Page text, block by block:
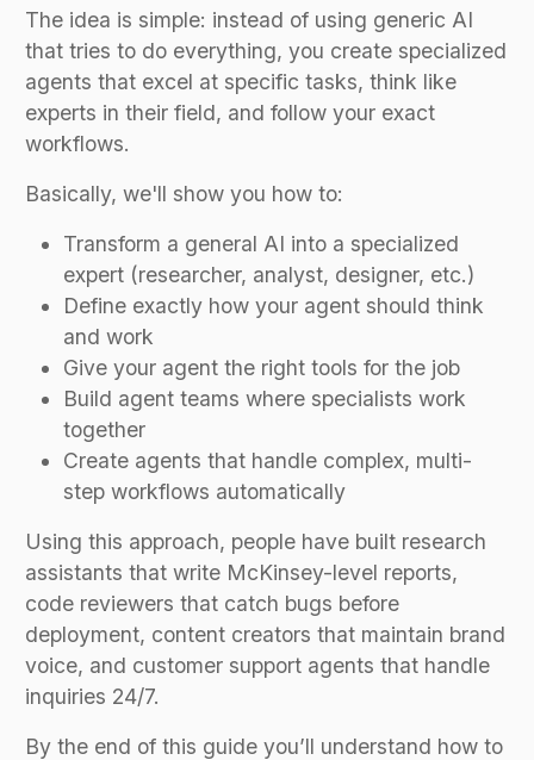
The idea is simple: instead of using generic AI
that tries to do everything, you create specialized
agents that excel at specific tasks, think like
experts in their field, and follow your exact
workflows.
Basically, we'll show you how to:
Transform a general AI into a specialized
expert (researcher, analyst, designer, etc.)
Define exactly how your agent should think
and work
Give your agent the right tools for the job
Build agent teams where specialists work
together
Create agents that handle complex, multi-
step workflows automatically
Using this approach, people have built research
assistants that write McKinsey-level reports,
code reviewers that catch bugs before
deployment, content creators that maintain brand
voice, and customer support agents that handle
inquiries 24/7.
By the end of this guide you’ll understand how to